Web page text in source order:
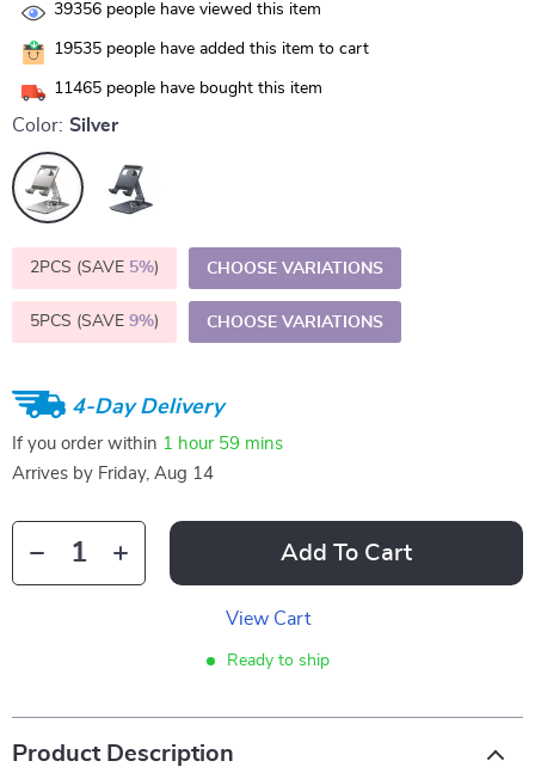
39356 people have viewed this item
19535 people have added this item to cart
11465 people have bought this item
Color: Silver
2PCS (SAVE 5%) CHOOSE VARIATIONS
5PCS (SAVE 9%) CHOOSE VARIATIONS
4-Day Delivery
If you order within 1 hour 59 mins
Arrives by Friday, Aug 14
Add To Cart
View Cart
Ready to ship
Product Description